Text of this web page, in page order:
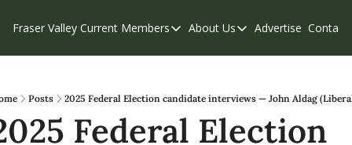
Fraser Valley Current Members
Members
Our Supporters
Weekend Edition
About Us
About Us
Contribute
Privacy Policy
Advertise Contact
Posts 2025 Federal Election candidate interviews — John Aldag
Federal Election